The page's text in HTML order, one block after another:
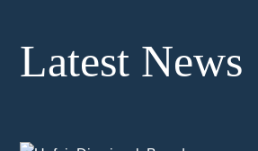
Latest News